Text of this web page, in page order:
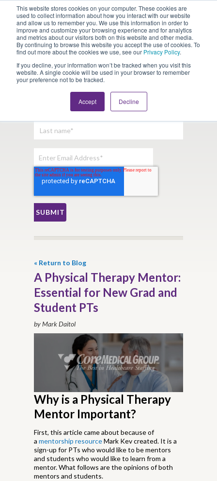
This website stores cookies on your computer. These cookies are
used to collect information about how you interact with our website
and allow us to remember you. We use this information in order to
improve and customize your browsing experience and for analytics
and metrics about our visitors both on this website and other media.
By continuing to browse this website you accept the use of cookies. To
find out more about the cookies we use, see our Privacy Policy.
If you decline, your information won’t be tracked when you visit this
website. A single cookie will be used in your browser to remember
your preference not to be tracked.
Accept Decline
Looking for Work?Looking to Hire?
« Return to Blog
A Physical Therapy Mentor:
Essential for New Grad and
Student PTs
by Mark Daitol
Why is a Physical Therapy
Mentor Important?
First, this article came about because of
a mentorship resourceMark Kev created. It is a
sign-up for PTs who would like to be mentors
and students who would like to learn from a
mentor. What follows are the opinions of both
mentors and students.